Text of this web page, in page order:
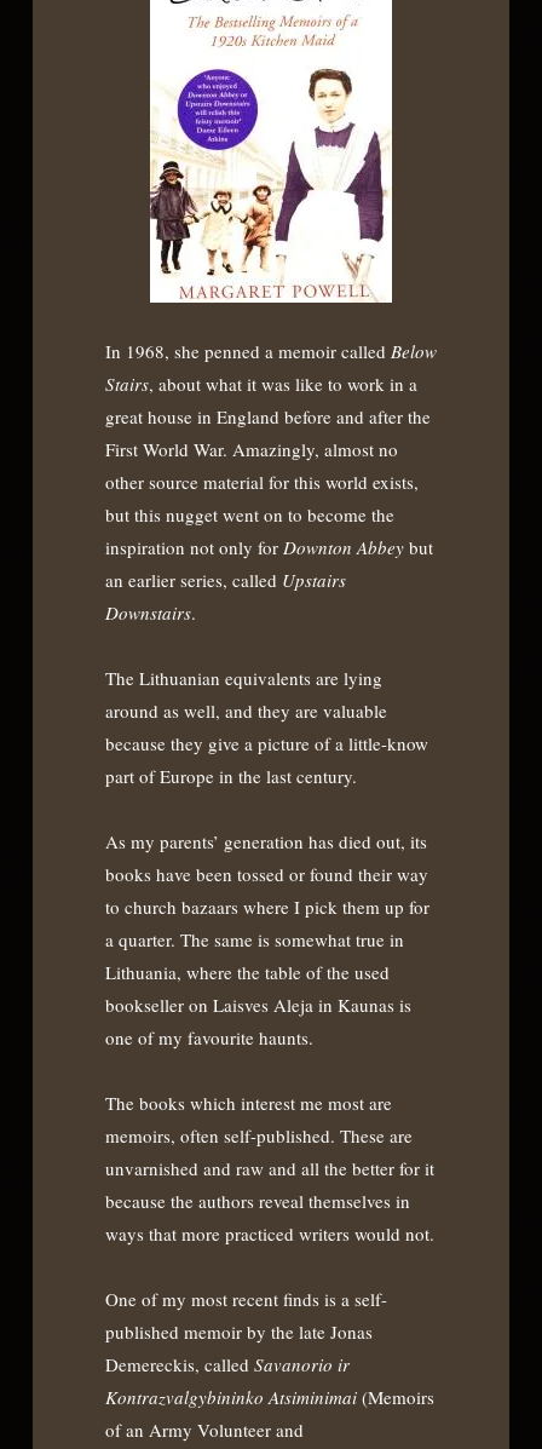
In 1968, she penned a memoir called Below
Stairs, about what it was like to work in a
great house in England before and after the
First World War. Amazingly, almost no
other source material for this world exists,
but this nugget went on to become the
inspiration not only for Downton Abbey but
an earlier series, called Upstairs
Downstairs.
The Lithuanian equivalents are lying
around as well, and they are valuable
because they give a picture of a little-know
part of Europe in the last century.
As my parents’ generation has died out, its
books have been tossed or found their way
to church bazaars where I pick them up for
a quarter. The same is somewhat true in
Lithuania, where the table of the used
bookseller on Laisves Aleja in Kaunas is
one of my favourite haunts.
The books which interest me most are
memoirs, often self-published. These are
unvarnished and raw and all the better for it
because the authors reveal themselves in
ways that more practiced writers would not.
One of my most recent finds is a self-
published memoir by the late Jonas
Demereckis, called Savanorio ir
Kontrazvalgybininko Atsiminimai (Memoirs
of an Army Volunteer and